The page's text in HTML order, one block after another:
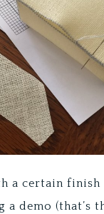
a certain
a demo (that’s